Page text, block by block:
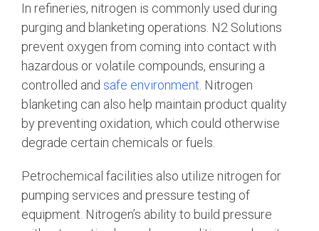
In refineries, nitrogen is commonly used during
purging and blanketing operations. N2 Solutions
prevent oxygen from coming into contact with
hazardous or volatile compounds, ensuring a
controlled and safe environment . Nitrogen
blanketing can also help maintain product quality
by preventing oxidation, which could otherwise
degrade certain chemicals or fuels.
Petrochemical facilities also utilize nitrogen for
pumping services and pressure testing of
equipment. Nitrogen’s ability to build pressure